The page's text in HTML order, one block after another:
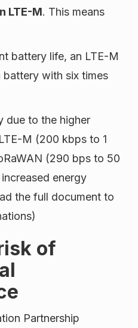
LTE-M. This means
battery life, an LTE-M
with six times
due to the higher
M (200 kbps to 1
(290 bps to 50
energy
the full document to
of
Partnership